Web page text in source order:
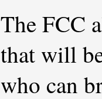
The FCC
that will
who can